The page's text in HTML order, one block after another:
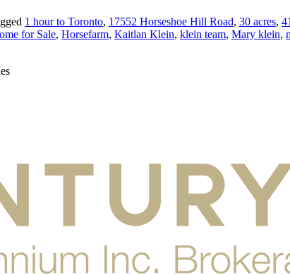
1 hour to Toronto, 17552 Horseshoe Hill Road, 30 acres,
for Sale, Horsefarm, Kaitlan Klein, klein team, Mary klein,